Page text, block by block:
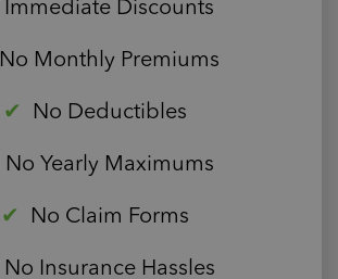
Immediate Discounts
No Monthly Premiums
No Deductibles
No Yearly Maximums
No Claim Forms
No Insurance Hassles